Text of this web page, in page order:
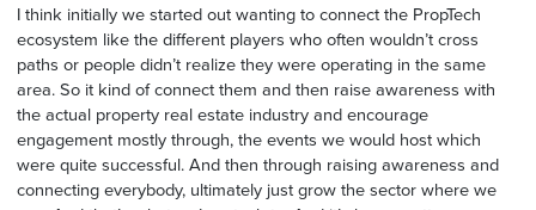
I think initially we started out wanting to connect the PropTech
ecosystem like the different players who often wouldn’t cross
paths or people didn’t realize they were operating in the same
area. So it kind of connect them and then raise awareness with
the actual property real estate industry and encourage
engagement mostly through, the events we would host which
were quite successful. And then through raising awareness and
connecting everybody, ultimately just grow the sector where we